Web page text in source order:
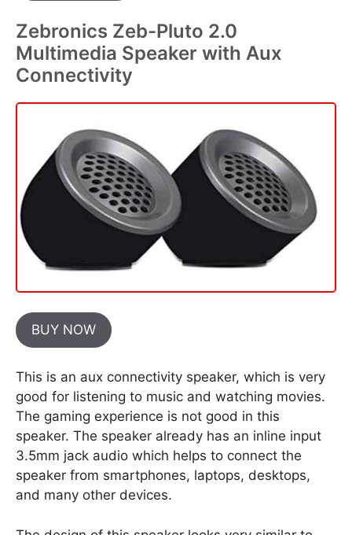
Zebronics Zeb-Pluto 2.0
Multimedia Speaker with Aux
Connectivity
BUY NOW
This is an aux connectivity speaker, which is very
good for listening to music and watching movies.
The gaming experience is not good in this
speaker. The speaker already has an inline input
3.5mm jack audio which helps to connect the
speaker from smartphones, laptops, desktops,
and many other devices.